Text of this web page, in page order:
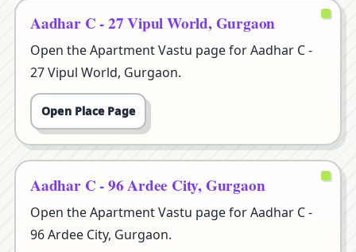
Aadhar C - 27 Vipul World, Gurgaon
Open the Apartment Vastu page for Aadhar C -
27 Vipul World, Gurgaon.
Open Place Page
Aadhar C - 96 Ardee City, Gurgaon
Open the Apartment Vastu page for Aadhar C -
96 Ardee City, Gurgaon.